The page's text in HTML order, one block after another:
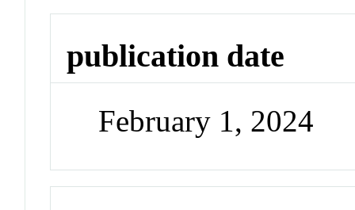
publication date
February 1, 2024